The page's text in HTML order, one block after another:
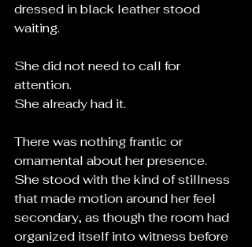
dressed in black leather stood
waiting.
She did not need to call for
attention.
She already had it.
There was nothing frantic or
ornamental about her presence.
She stood with the kind of stillness
that made motion around her feel
secondary, as though the room had
organized itself into witness before